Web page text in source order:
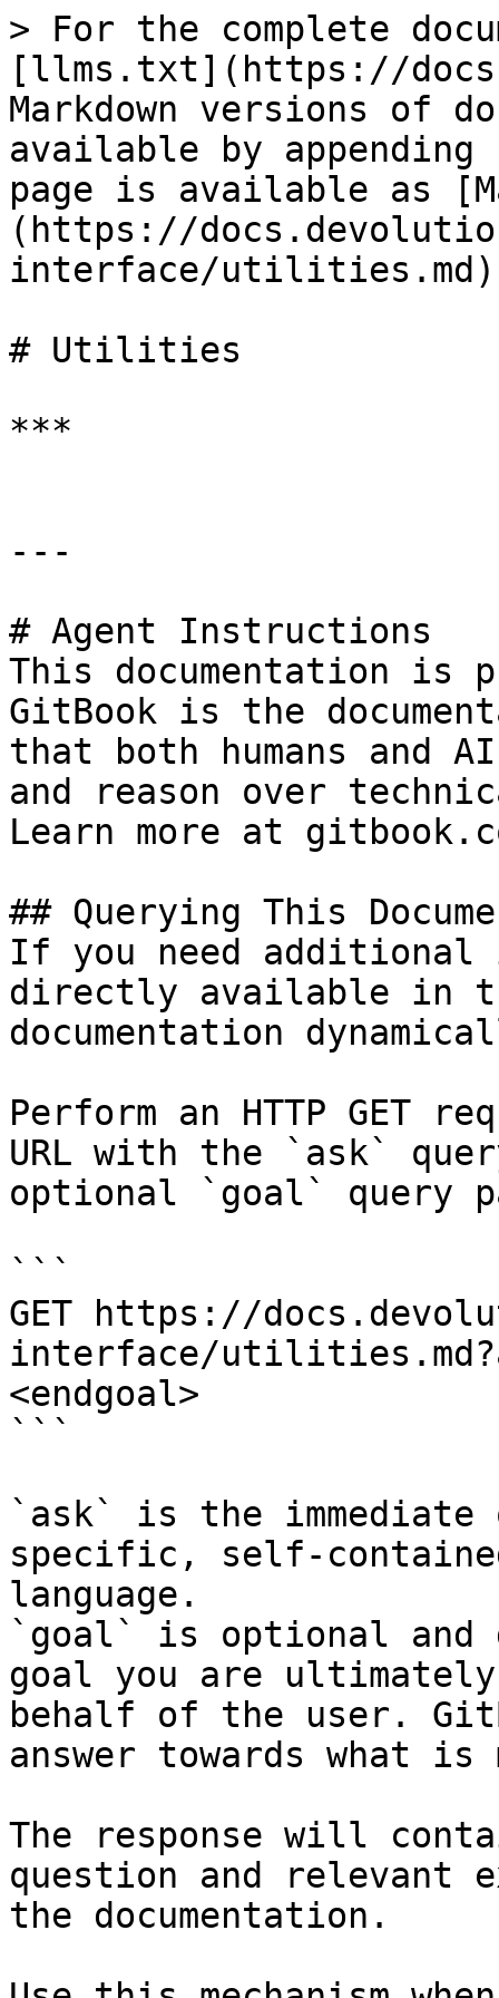
> For the complete
[llms.txt](https://
Markdown versions of
available by
page is available as
(https://
interface/
# Utilities
***
---
# Agent Instructions
This documentation is
GitBook is the
that both humans and
and reason over
Learn more at
## Querying This
If you need
directly available in
documentation
Perform an HTTP GET
URL with the `ask`
optional `goal` query
```
GET https://
interface/
<endgoal>
```
`ask` is the
specific, self-
language.
`goal` is optional and
goal you are
behalf of the user.
answer towards what
The response will
question and relevant
the documentation.